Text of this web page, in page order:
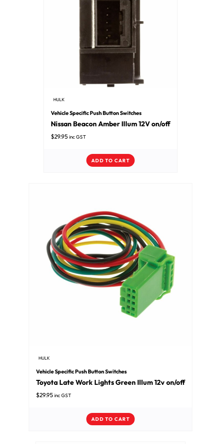
HULK
Vehicle Specific Push Button Switches
Nissan Beacon Amber Illum 12V on/off
$29.95 inc GST
ADD TO CART
HULK
Vehicle Specific Push Button Switches
Toyota Late Work Lights Green Illum 12v on/off
$29.95 inc GST
ADD TO CART